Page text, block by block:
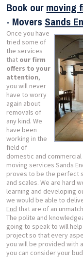
Book our moving
- Movers Sands
Once you have
tried some of
the services
that our firm
offers to your
attention,
you will never
have to worry
again about
removals of
any kind. We
have been
working in the
field of
domestic and
moving services Sands
proves to be the perfect
and scales. We are hard
learning and developing
we would be able to
End that are of an
The polite and
going to speak to will
project so that every
you will be provided with
you can consider your